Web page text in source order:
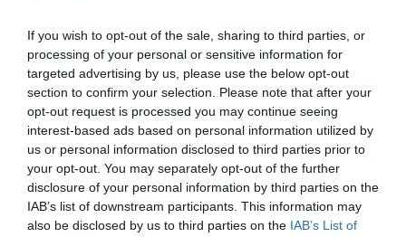
If you wish to opt-out of the sale, sharing to third parties, or
processing of your personal or sensitive information for
targeted advertising by us, please use the below opt-out
section to confirm your selection. Please note that after your
opt-out request is processed you may continue seeing
interest-based ads based on personal information utilized by
us or personal information disclosed to third parties prior to
your opt-out. You may separately opt-out of the further
disclosure of your personal information by third parties on the
IAB’s list of downstream participants. This information may
also be disclosed by us to third parties on the IAB’s List of
BVA/KC/ISDS Eye Scheme - No Record Held
Our records indicate this health result is not recorded on
our system to meet The Kennel Club Health Standard.
Please contact the owner to confirm if it has been
obtained.